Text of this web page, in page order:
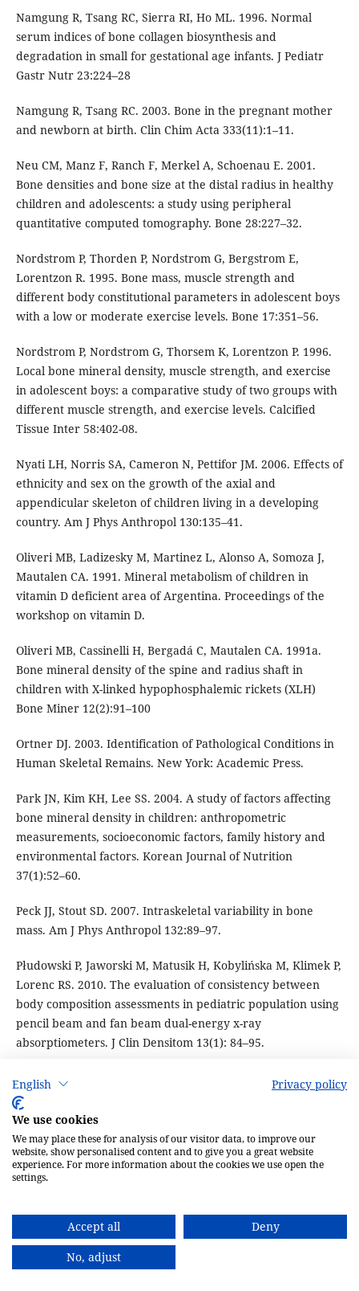
English Privacy policy
We use cookies
We may place these for analysis of our visitor data, to improve our
website, show personalised content and to give you a great website
experience. For more information about the cookies we use open the
settings.
Accept all
Deny
No, adjust
Namgung R, Tsang RC, Sierra RI, Ho ML. 1996. Normal
serum indices of bone collagen biosynthesis and
degradation in small for gestational age infants. J Pediatr
Gastr Nutr 23:224–28
Namgung R, Tsang RC. 2003. Bone in the pregnant mother
and newborn at birth. Clin Chim Acta 333(11):1–11.
Neu CM, Manz F, Ranch F, Merkel A, Schoenau E. 2001.
Bone densities and bone size at the distal radius in healthy
children and adolescents: a study using peripheral
quantitative computed tomography. Bone 28:227–32.
Nordstrom P, Thorden P, Nordstrom G, Bergstrom E,
Lorentzon R. 1995. Bone mass, muscle strength and
different body constitutional parameters in adolescent boys
with a low or moderate exercise levels. Bone 17:351–56.
Nordstrom P, Nordstrom G, Thorsem K, Lorentzon P. 1996.
Local bone mineral density, muscle strength, and exercise
in adolescent boys: a comparative study of two groups with
different muscle strength, and exercise levels. Calcified
Tissue Inter 58:402-08.
Nyati LH, Norris SA, Cameron N, Pettifor JM. 2006. Effects of
ethnicity and sex on the growth of the axial and
appendicular skeleton of children living in a developing
country. Am J Phys Anthropol 130:135–41.
Oliveri MB, Ladizesky M, Martinez L, Alonso A, Somoza J,
Mautalen CA. 1991. Mineral metabolism of children in
vitamin D deficient area of Argentina. Proceedings of the
workshop on vitamin D.
Oliveri MB, Cassinelli H, Bergadá C, Mautalen CA. 1991a.
Bone mineral density of the spine and radius shaft in
children with X-linked hypophosphalemic rickets (XLH)
Bone Miner 12(2):91–100
Ortner DJ. 2003. Identification of Pathological Conditions in
Human Skeletal Remains. New York: Academic Press.
Park JN, Kim KH, Lee SS. 2004. A study of factors affecting
bone mineral density in children: anthropometric
measurements, socioeconomic factors, family history and
environmental factors. Korean Journal of Nutrition
37(1):52–60.
Peck JJ, Stout SD. 2007. Intraskeletal variability in bone
mass. Am J Phys Anthropol 132:89–97.
Płudowski P, Jaworski M, Matusik H, Kobylińska M, Klimek P,
Lorenc RS. 2010. The evaluation of consistency between
body composition assessments in pediatric population using
pencil beam and fan beam dual-energy x-ray
absorptiometers. J Clin Densitom 13(1): 84–95.
Pocock NA, Eisman JA, Hopper JL, Yeates MG, Sambrook PN,
Eberl S. 1987. Genetic determinates of bone mass in adults.
A twin study. J Clin Invest 80:706–10.
Prentice A, Laskey MA, Show J, Cole TJ, Fraser OK. 1990.
Bone mineral content of Gambian and British children aged
Proesmans W, Goos G, Emma F, Geusens P, Nijs J, Dequeker
J. 1994. Total bone mineral mass measured with dual
photon absorptionmetry in healthy children. Eur J Pediatr